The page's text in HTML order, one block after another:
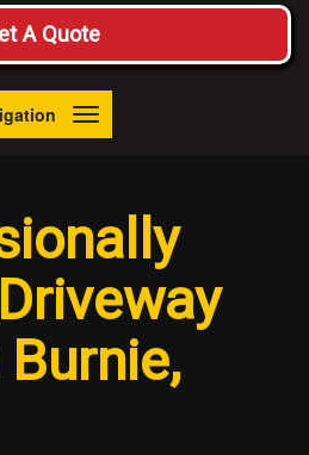
A Quote
Toggle
navigation